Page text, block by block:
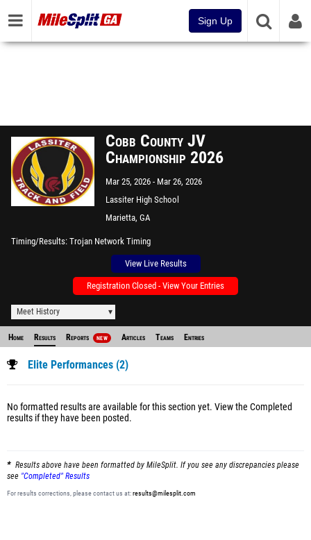
Sign Up
Cobb County JV
Championship 2026
Mar 25, 2026
Mar 26, 2026
Lassiter High School
Marietta, GA
Timing/Results Trojan Network Timing
View Live Results
Registration Closed - View Your Entries
Meet History
Home Results Reports NEW Articles Teams Entries
Elite Performances (2)
No formatted results are available for this section yet. View the Completed
results if they have been posted.
Results above have been formatted by MileSplit. If you see any discrepancies please
see "Completed" Results
For results corrections, please contact us at:results@milesplit.com